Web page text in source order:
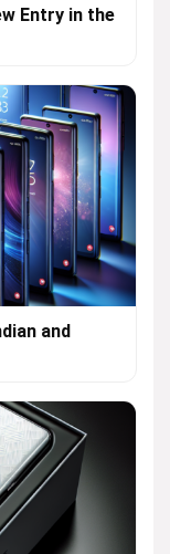
Entry in the
and